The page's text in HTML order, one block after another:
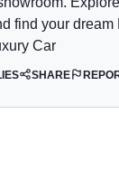
find your dream
Car
SHARE